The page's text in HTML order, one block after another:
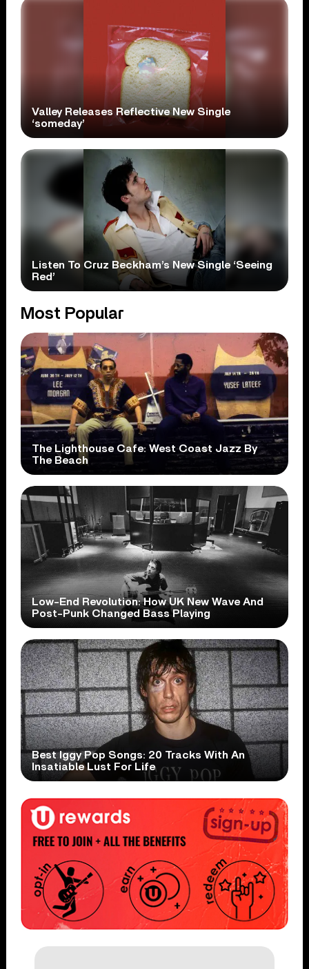
Valley Releases Reflective New Single
‘someday’
Listen To Cruz Beckham’s New Single ‘Seeing
Red’
Most Popular
The Lighthouse Cafe: West Coast Jazz By
The Beach
Low-End Revolution: How UK New Wave And
Post-Punk Changed Bass Playing
Best Iggy Pop Songs: 20 Tracks With An
Insatiable Lust For Life